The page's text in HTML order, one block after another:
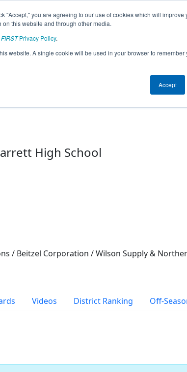
"Accept," you are agreeing to our use of cookies which will improve
this website and through other media.
FIRSTPrivacy Policy.
website. A single cookie will be used in your browser to remember
Accept
High School
/ Beitzel Corporation / Wilson Supply &
Videos District Ranking Off-